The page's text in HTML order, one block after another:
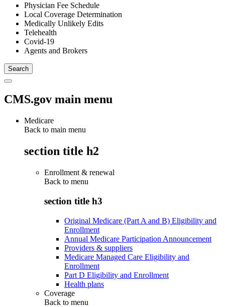
Physician Fee Schedule
Local Coverage Determination
Medically Unlikely Edits
Telehealth
Covid-19
Agents and Brokers
CMS.gov main menu
Medicare
Back to main menu
section title h2
Enrollment & renewal
Back to menu
section title h3
Original Medicare (Part A and B) Eligibility and
Enrollment
Annual Medicare Participation Announcement
Providers & suppliers
Medicare Managed Care Eligibility and
Enrollment
Part D Eligibility and Enrollment
Health plans
Coverage
Back to menu